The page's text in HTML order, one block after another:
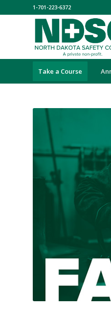
1-701-223-6372
Take a Course